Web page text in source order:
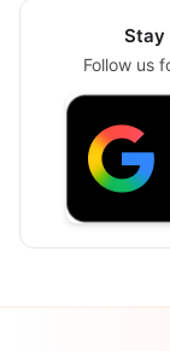
Stay
Follow us